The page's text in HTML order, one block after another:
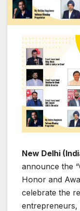
New Delhi
announce the
Honor and
celebrate the
entrepreneurs,